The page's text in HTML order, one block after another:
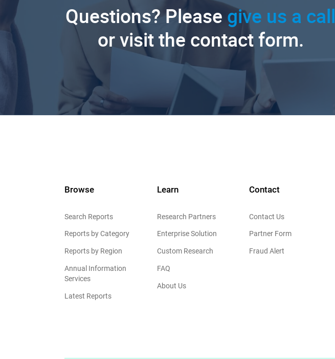
Questions? Please give us a call
or visit the contact form.
Browse
Search Reports
Reports by Category
Reports by Region
Annual Information
Services
Latest Reports
Learn
Research Partners
Enterprise Solution
Custom Research
FAQ
About Us
Contact
Contact Us
Partner Form
Fraud Alert